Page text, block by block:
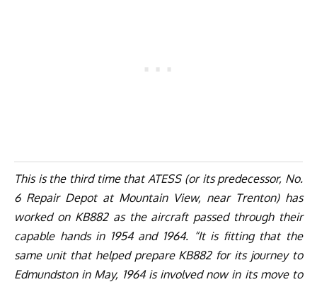
This is the third time that ATESS (or its predecessor, No.
6 Repair Depot at Mountain View, near Trenton) has
worked on KB882 as the aircraft passed through their
capable hands in 1954 and 1964. “It is fitting that the
same unit that helped prepare KB882 for its journey to
Edmundston in May, 1964 is involved now in its move to